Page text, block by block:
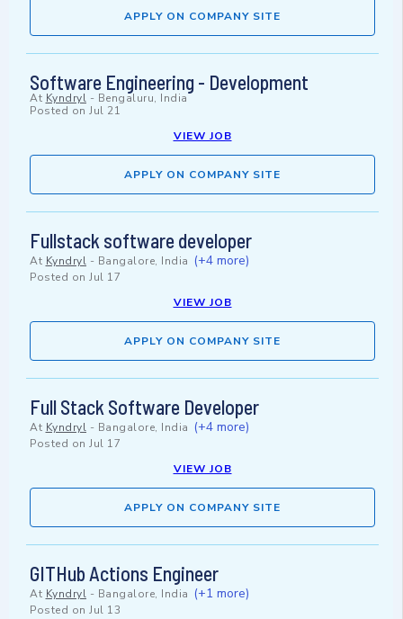
APPLY ON COMPANY SITE
Software Engineering - Development
At Kyndryl - Bengaluru, India
Posted on Jul 21
VIEW JOB
APPLY ON COMPANY SITE
Fullstack software developer
At Kyndryl - Bangalore, India (+4 more)
Posted on Jul 17
VIEW JOB
APPLY ON COMPANY SITE
Full Stack Software Developer
At Kyndryl - Bangalore, India (+4 more)
Posted on Jul 17
VIEW JOB
APPLY ON COMPANY SITE
GITHub Actions Engineer
At Kyndryl - Bangalore, India (+1 more)
Posted on Jul 13